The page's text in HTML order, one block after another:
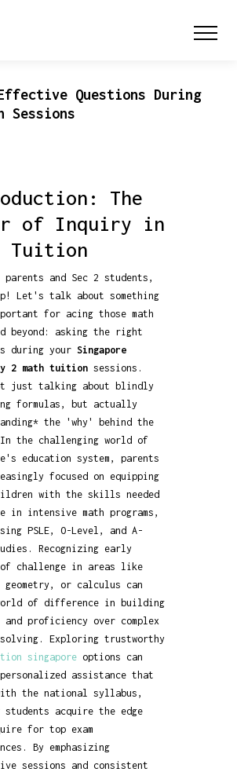
Questions During
Sessions
The
of Inquiry in
Tuition
and Sec 2 students,
Let's talk about something
for acing those math
beyond: asking the right
during yourSingapore
2 math tuition sessions.
just talking about blindly
formulas, but actually
the 'why' behind the
the challenging world of
education system, parents
focused on equipping
with the skills needed
in intensive math programs,
PSLE, O-Level, and A-
Recognizing early
challenge in areas like
geometry, or calculus can
of difference in building
and proficiency over complex
solving. Exploring trustworthy
singaporeoptions can
assistance that
the national syllabus,
students acquire the edge
for top exam
By emphasizing
sessions and consistent